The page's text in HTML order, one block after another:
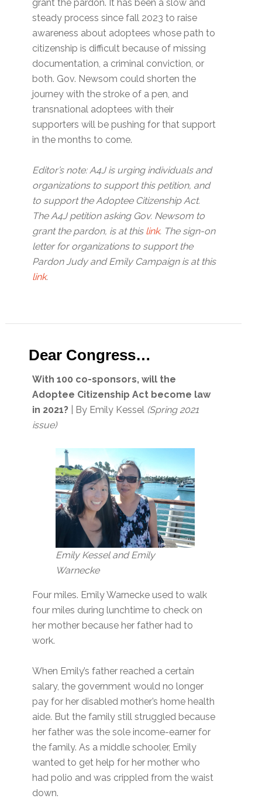
grant the pardon. It has been a slow and
steady process since fall 2023 to raise
awareness about adoptees whose path to
citizenship is difficult because of missing
documentation, a criminal conviction, or
both. Gov. Newsom could shorten the
journey with the stroke of a pen, and
transnational adoptees with their
supporters will be pushing for that support
in the months to come.
Editor’s note: A4J is urging individuals and
organizations to support this petition, and
to support the Adoptee Citizenship Act.
The A4J petition asking Gov. Newsom to
grant the pardon, is at this link. The sign-on
letter for organizations to support the
Pardon Judy and Emily Campaign is at this
link.
Dear Congress…
With 100 co-sponsors, will the
Adoptee Citizenship Act become law
in 2021?
| By Emily Kessel (Spring 2021
issue)
Emily Kessel and Emily
Warnecke
Four miles. Emily Warnecke used to walk
four miles during lunchtime to check on
her mother because her father had to
work.
When Emily’s father reached a certain
salary, the government would no longer
pay for her disabled mother’s home health
aide. But the family still struggled because
her father was the sole income-earner for
the family. As a middle schooler, Emily
wanted to get help for her mother who
had polio and was crippled from the waist
down.